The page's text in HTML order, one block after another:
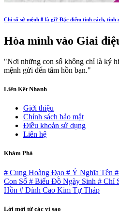
Chỉ số sứ mệnh 8 là gì? Đặc điểm tính cách, tình
Hòa mình vào Giai
"Nơi những con số không chỉ là ký
mệnh gửi đến tâm hồn bạn."
Liên Kết Nhanh
Giới thiệu
Chính sách bảo mật
Điều khoản sử dụng
Liên hệ
Khám Phá
# Cung Hoàng Đạo # Ý Nghĩa Tên
Con Số # Biểu Đồ Ngày Sinh # Chỉ
Hồn # Đỉnh Cao Kim Tự Tháp
Lời mời từ các vì sao